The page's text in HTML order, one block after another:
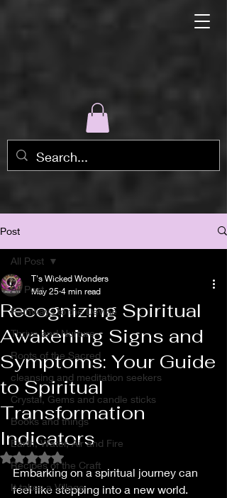
Post
All Post
Pathways to the Devine
Thrive and Nurture
Roots of the Sacred
cleansing and meditation seekers
Crystal, Gems and candle sticks
Books and things
Earth, Water, Air and Fire
Recipes of the Craft
It takes a Village
All Post
Recognizing Spiritual
Awakening Signs and
Symptoms: Your Guide
to Spiritual
Transformation
Indicators
T's Wicked Wonders
May 25 4 min read
Rated NaN out of 5 stars.
Embarking on a spiritual journey can
feel like stepping into a new world.